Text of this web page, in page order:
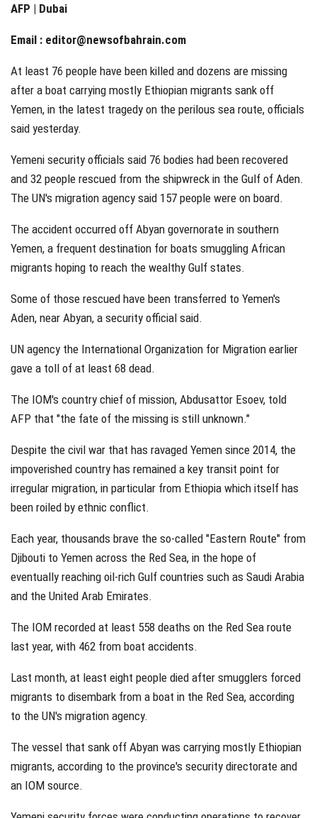
AFP | Dubai
Email : editor@newsofbahrain.com
At least 76 people have been killed and dozens are missing
after a boat carrying mostly Ethiopian migrants sank off
Yemen, in the latest tragedy on the perilous sea route, officials
said yesterday.
Yemeni security officials said 76 bodies had been recovered
and 32 people rescued from the shipwreck in the Gulf of Aden.
The UN's migration agency said 157 people were on board.
The accident occurred off Abyan governorate in southern
Yemen, a frequent destination for boats smuggling African
migrants hoping to reach the wealthy Gulf states.
Some of those rescued have been transferred to Yemen's
Aden, near Abyan, a security official said.
UN agency the International Organization for Migration earlier
gave a toll of at least 68 dead.
The IOM's country chief of mission, Abdusattor Esoev, told
AFP that "the fate of the missing is still unknown."
Despite the civil war that has ravaged Yemen since 2014, the
impoverished country has remained a key transit point for
irregular migration, in particular from Ethiopia which itself has
been roiled by ethnic conflict.
Each year, thousands brave the so-called "Eastern Route" from
Djibouti to Yemen across the Red Sea, in the hope of
eventually reaching oil-rich Gulf countries such as Saudi Arabia
and the United Arab Emirates.
The IOM recorded at least 558 deaths on the Red Sea route
last year, with 462 from boat accidents.
Last month, at least eight people died after smugglers forced
migrants to disembark from a boat in the Red Sea, according
to the UN's migration agency.
The vessel that sank off Abyan was carrying mostly Ethiopian
migrants, according to the province's security directorate and
an IOM source.